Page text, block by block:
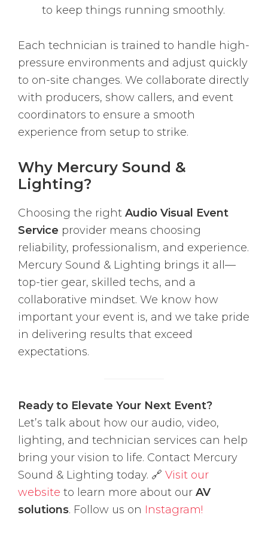
to keep things running smoothly.
Each technician is trained to handle high-
pressure environments and adjust quickly
to on-site changes. We collaborate directly
with producers, show callers, and event
coordinators to ensure a smooth
experience from setup to strike.
Why Mercury Sound &
Lighting?
Choosing the right Audio Visual Event
Service provider means choosing
reliability, professionalism, and experience.
Mercury Sound & Lighting brings it all—
top-tier gear, skilled techs, and a
collaborative mindset. We know how
important your event is, and we take pride
in delivering results that exceed
expectations.
Ready to Elevate Your Next Event?
Let’s talk about how our audio, video,
lighting, and technician services can help
bring your vision to life. Contact Mercury
Sound & Lighting today. 🔗 Visit our
website to learn more about our AV
solutions. Follow us on Instagram!